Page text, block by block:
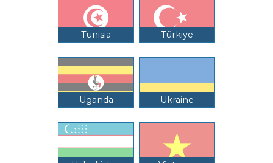
Tunisia Türkiye
Uganda Ukraine